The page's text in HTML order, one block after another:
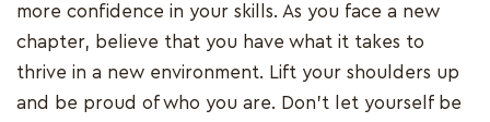
more confidence in your skills. As you face a new
chapter, believe that you have what it takes to
thrive in a new environment. Lift your shoulders up
and be proud of who you are. Don’t let yourself be